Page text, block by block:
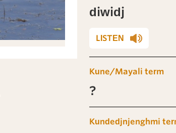
diwidj
LISTEN
Kune/Mayali term
?
Kundedjnjenghmi